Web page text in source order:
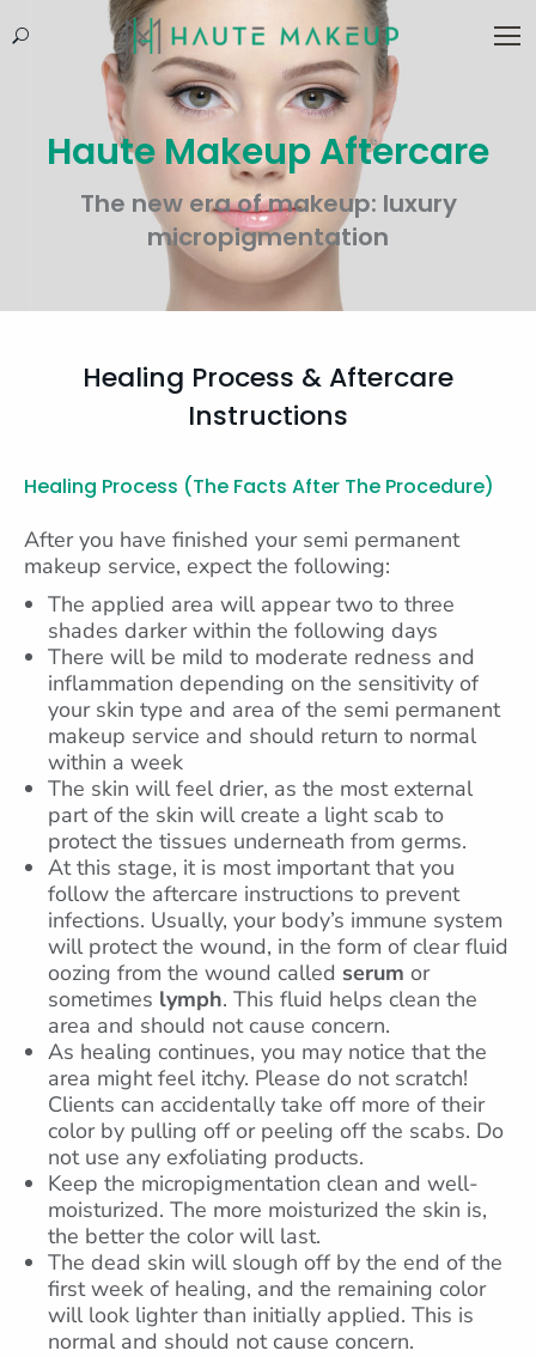
Search:
Haute Makeup Aftercare
The new era of makeup: luxury
micropigmentation
Healing Process & Aftercare
Instructions
Healing Process (the Facts After The Procedure)
After you have finished your semi permanent
makeup service, expect the following:
The applied area will appear two to three
shades darker within the following days
There will be mild to moderate redness and
inflammation depending on the sensitivity of
your skin type and area of the semi permanent
makeup service and should return to normal
within a week
The skin will feel drier, as the most external
part of the skin will create a light scab to
protect the tissues underneath from germs.
At this stage, it is most important that you
follow the aftercare instructions to prevent
infections. Usually, your body’s immune system
will protect the wound, in the form of clear fluid
oozing from the wound called serum or
sometimes lymph. This fluid helps clean the
area and should not cause concern.
As healing continues, you may notice that the
area might feel itchy. Please do not scratch!
Clients can accidentally take off more of their
color by pulling off or peeling off the scabs. Do
not use any exfoliating products.
Keep the micropigmentation clean and well-
moisturized. The more moisturized the skin is,
the better the color will last.
The dead skin will slough off by the end of the
first week of healing, and the remaining color
will look lighter than initially applied. This is
normal and should not cause concern.